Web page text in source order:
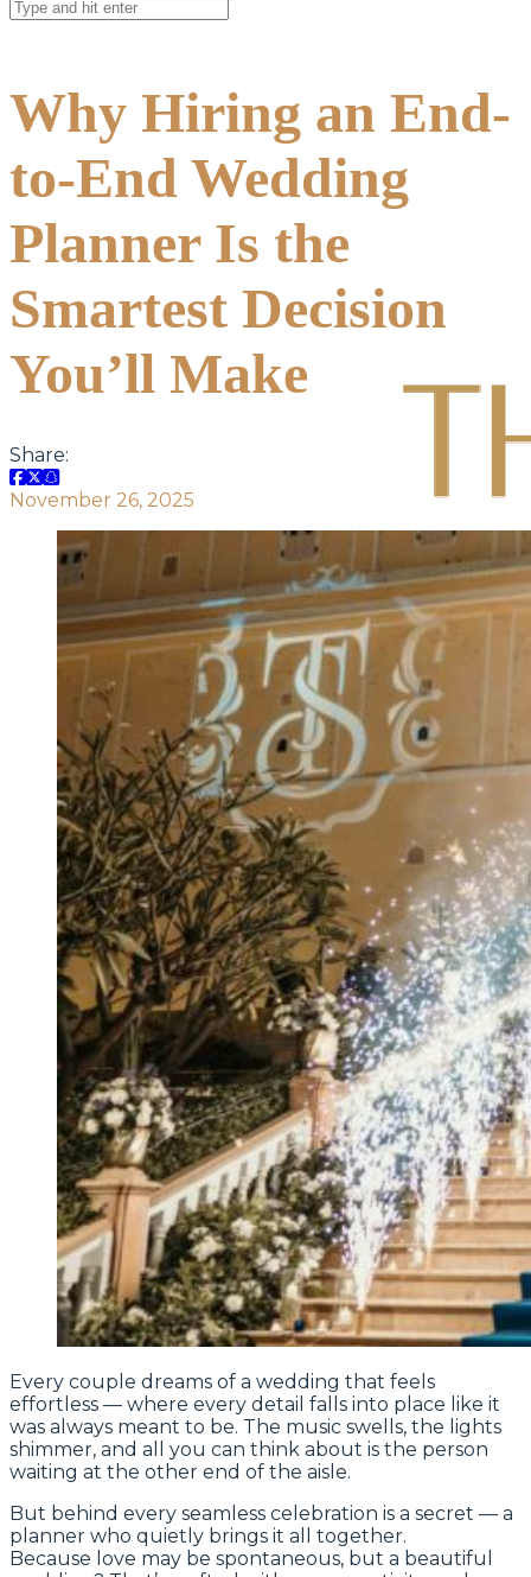
Why Hiring an End-
to-End Wedding
Planner Is the
Smartest Decision
You’ll Make
Share:
November 26, 2025
Every couple dreams of a wedding that feels
effortless — where every detail falls into place like it
was always meant to be. The music swells, the lights
shimmer, and all you can think about is the person
waiting at the other end of the aisle.
But behind every seamless celebration is a secret — a
planner who quietly brings it all together.
Because love may be spontaneous, but a beautiful